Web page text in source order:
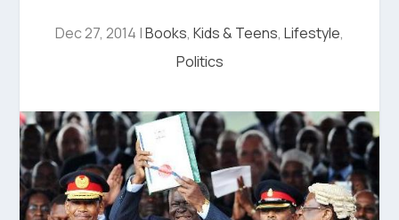
Dec 27, 2014 |Books, Kids & Teens, Lifestyle,
Politics